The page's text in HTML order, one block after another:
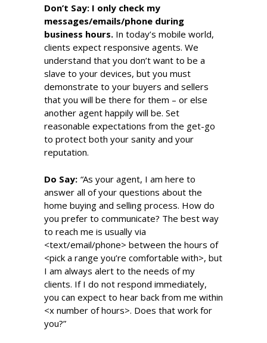
Don’t Say: I only check my
messages/emails/phone during
business hours. In today’s mobile world,
clients expect responsive agents. We
understand that you don’t want to be a
slave to your devices, but you must
demonstrate to your buyers and sellers
that you will be there for them – or else
another agent happily will be. Set
reasonable expectations from the get-go
to protect both your sanity and your
reputation.
Do Say: “As your agent, I am here to
answer all of your questions about the
home buying and selling process. How do
you prefer to communicate? The best way
to reach me is usually via
<text/email/phone> between the hours of
<pick a range you’re comfortable with>, but
I am always alert to the needs of my
clients. If I do not respond immediately,
you can expect to hear back from me within
<x number of hours>. Does that work for
you?”